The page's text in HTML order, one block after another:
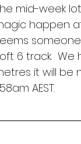
mid-week
happen
6 track.
it will be
AEST.